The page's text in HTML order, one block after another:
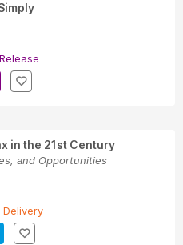
in the 21st Century
and Opportunities